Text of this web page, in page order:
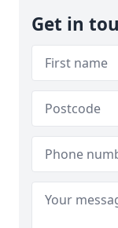
Get in